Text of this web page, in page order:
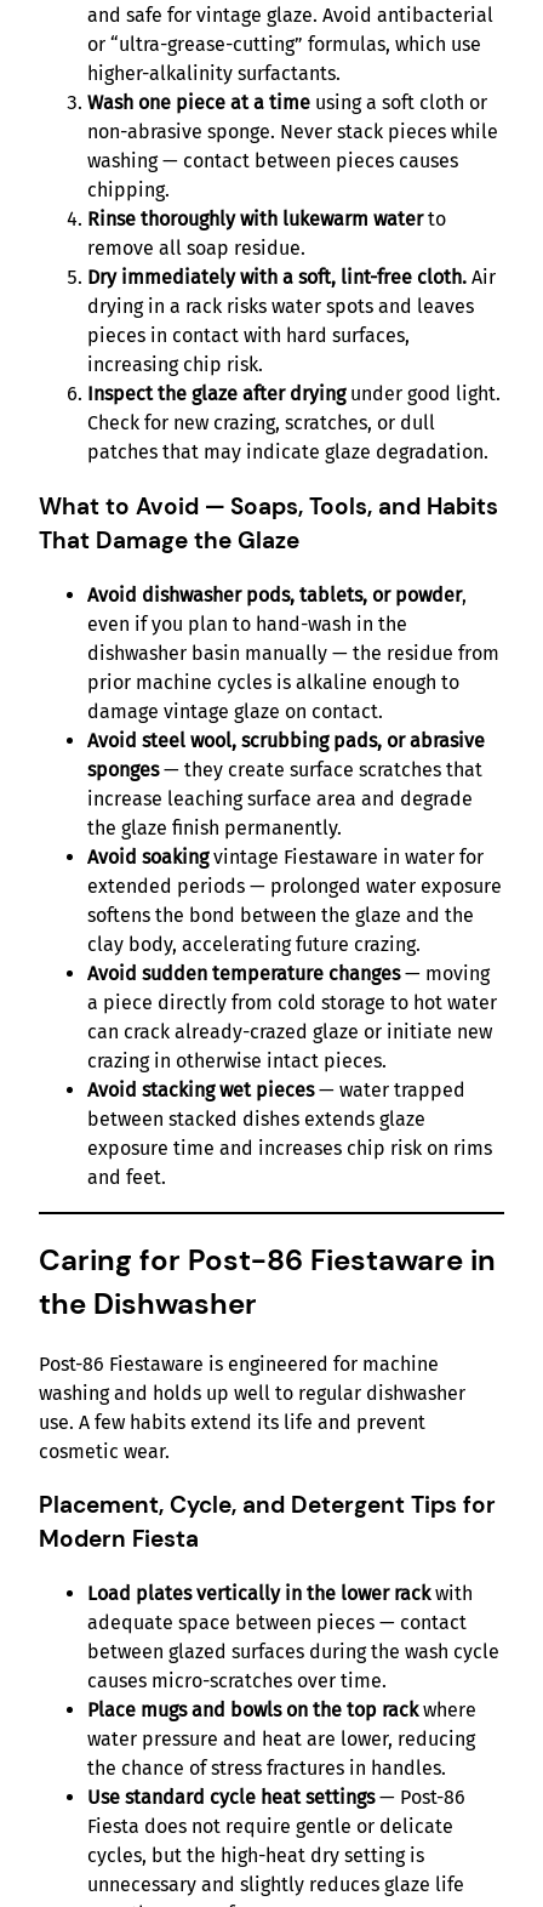
and safe for vintage glaze. Avoid antibacterial
or “ultra-grease-cutting” formulas, which use
higher-alkalinity surfactants.
Wash one piece at a time using a soft cloth or
non-abrasive sponge. Never stack pieces while
washing — contact between pieces causes
chipping.
Rinse thoroughly with lukewarm waterto
remove all soap residue.
Dry immediately with a soft, lint-free cloth. Air
drying in a rack risks water spots and leaves
pieces in contact with hard surfaces,
increasing chip risk.
Inspect the glaze after dryingunder good light.
Check for new crazing, scratches, or dull
patches that may indicate glaze degradation.
What to Avoid — Soaps, Tools, and Habits
That Damage the Glaze
Avoid dishwasher pods, tablets, or powder,
even if you plan to hand-wash in the
dishwasher basin manually — the residue from
prior machine cycles is alkaline enough to
damage vintage glaze on contact.
Avoid steel wool, scrubbing pads, or abrasive
sponges— they create surface scratches that
increase leaching surface area and degrade
the glaze finish permanently.
Avoid soakingvintage Fiestaware in water for
extended periods — prolonged water exposure
softens the bond between the glaze and the
clay body, accelerating future crazing.
Avoid sudden temperature changes— moving
a piece directly from cold storage to hot water
can crack already-crazed glaze or initiate new
crazing in otherwise intact pieces.
Avoid stacking wet pieces— water trapped
between stacked dishes extends glaze
exposure time and increases chip risk on rims
and feet.
Caring for Post-86 Fiestaware in
the Dishwasher
Post-86 Fiestaware is engineered for machine
washing and holds up well to regular dishwasher
use. A few habits extend its life and prevent
cosmetic wear.
Placement, Cycle, and Detergent Tips for
Modern Fiesta
Load plates vertically in the lower rackwith
adequate space between pieces — contact
between glazed surfaces during the wash cycle
causes micro-scratches over time.
Place mugs and bowls on the top rackwhere
water pressure and heat are lower, reducing
the chance of stress fractures in handles.
Use standard cycle heat settings— Post-86
Fiesta does not require gentle or delicate
cycles, but the high-heat dry setting is
unnecessary and slightly reduces glaze life